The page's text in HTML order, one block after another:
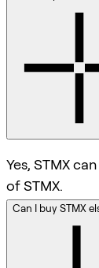
Yes, STMX
of STMX.
Can I buy STMX